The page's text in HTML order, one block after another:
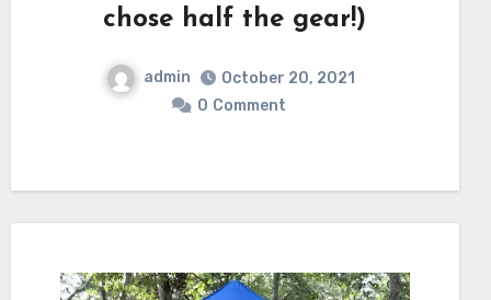
chose half the gear!)
admin
October 20, 2021
0 Comment